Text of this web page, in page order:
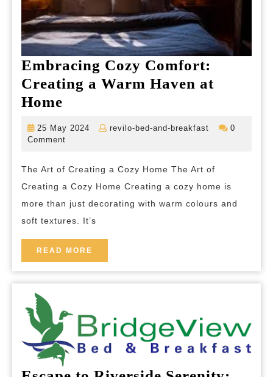
Embracing Cozy Comfort:
Creating a Warm Haven at
Home
Comfort:
a
Warm
Haven
at
Home
25 May 2024
25
revilo-bed-and-breakfast
revilo-
0
Comment
The Art of Creating a Cozy Home The Art of
Creating a Cozy Home Creating a cozy home is
more than just decorating with warm colours and
soft textures. It’s
READ MORE
MORE